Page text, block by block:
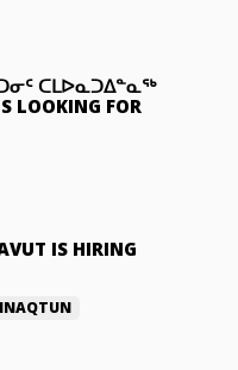
ᑕᒪᐅᓇᑐᐃᓐᓇᖅ
LOOKING FOR
IS HIRING